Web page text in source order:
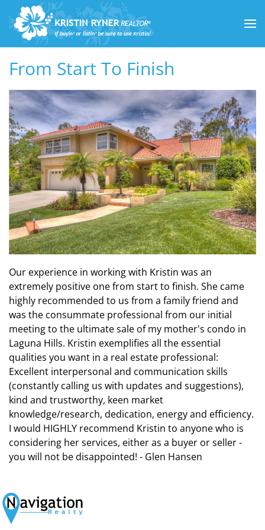
Skip to main content
From Start To Finish
Our experience in working with Kristin was an
extremely positive one from start to finish. She came
highly recommended to us from a family friend and
was the consummate professional from our initial
meeting to the ultimate sale of my mother's condo in
Laguna Hills. Kristin exemplifies all the essential
qualities you want in a real estate professional:
Excellent interpersonal and communication skills
(constantly calling us with updates and suggestions),
kind and trustworthy, keen market
knowledge/research, dedication, energy and efficiency.
I would HIGHLY recommend Kristin to anyone who is
considering her services, either as a buyer or seller -
you will not be disappointed! - Glen Hansen